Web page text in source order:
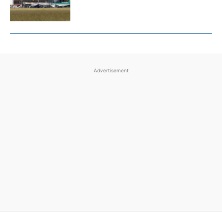
Advertisement